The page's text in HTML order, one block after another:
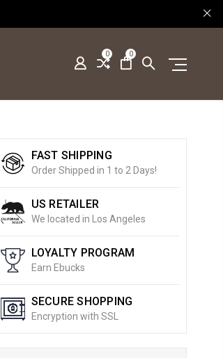
0 0
FAST SHIPPING
Order Shipped in 1 to 2 Days!
US RETAILER
We located in Los Angeles
LOYALTY PROGRAM
Earn Ebucks
SECURE SHOPPING
Encryption with SSL